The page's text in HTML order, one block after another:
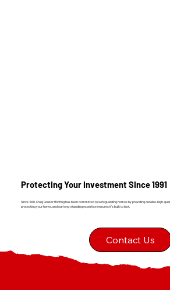
Contact Us
Since 1991, Craig Gouker Roofing has been committed to safeguarding homes by providing durable, high-
protecting your home, and our long-standing expertise ensures it's built to last.
Protecting Your Investment Since 1991